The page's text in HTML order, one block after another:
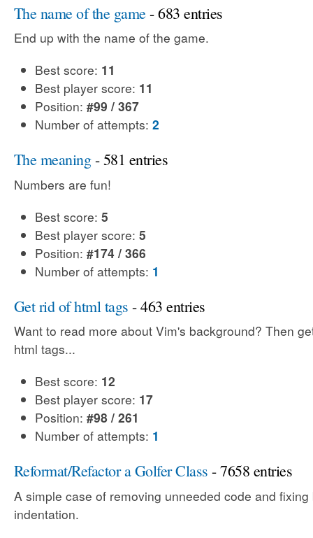
The name of the game- 683 entries
End up with the name of the game.
Best score: 11
Best player score: 11
Position: #99 / 367
Number of attempts: 2
The meaning- 581 entries
Numbers are fun!
Best score: 5
Best player score: 5
Position: #174 / 366
Number of attempts: 1
Get rid of html tags - 463 entries
Want to read more about Vim's background? Then
html tags...
Best score: 12
Best player score: 17
Position: #98 / 261
Number of attempts: 1
Reformat/Refactor a Golfer Class - 7658 entries
A simple case of removing unneeded code and fixing
indentation.